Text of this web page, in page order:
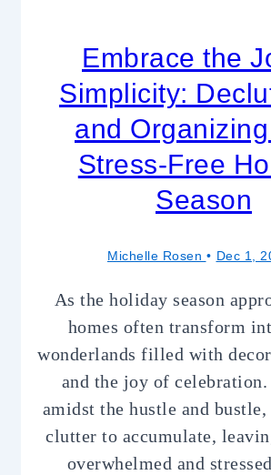
Embrace the
Simplicity:
and
Stress-Free
Season
Michelle Rosen Dec 1,
As the holiday season
homes often transform
wonderlands filled with
and the joy of celebration.
amidst the hustle and
clutter to accumulate,
overwhelmed and